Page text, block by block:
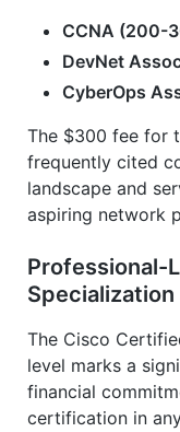
CCNA (200-
DevNet
CyberOps
The $300 fee for
frequently cited
landscape and
aspiring network
Professional-
The Cisco
level marks a
financial
certification in